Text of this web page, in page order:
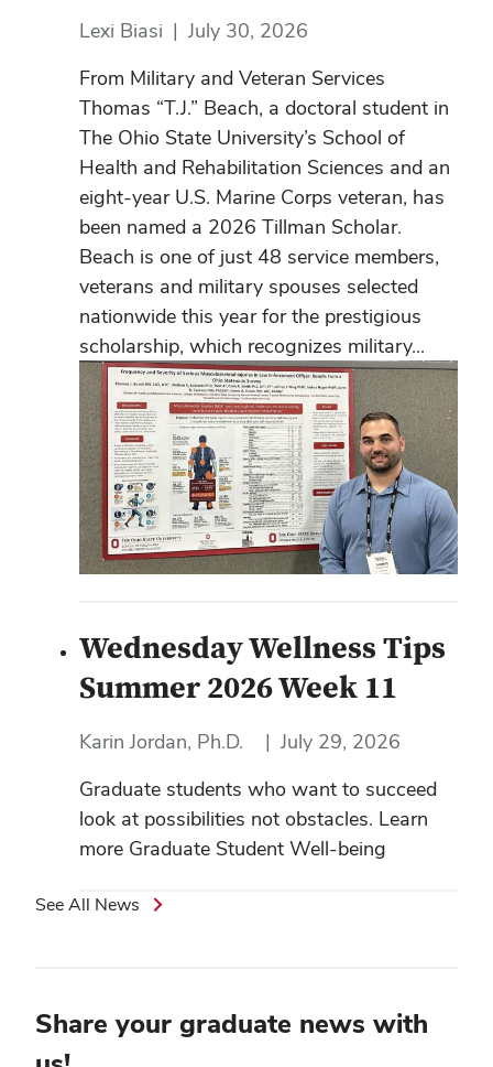
Lexi Biasi | July 30, 2026
From Military and Veteran Services
Thomas “T.J.” Beach, a doctoral student in
The Ohio State University’s School of
Health and Rehabilitation Sciences and an
eight-year U.S. Marine Corps veteran, has
been named a 2026 Tillman Scholar.
Beach is one of just 48 service members,
veterans and military spouses selected
nationwide this year for the prestigious
scholarship, which recognizes military...
Wednesday Wellness Tips
Summer 2026 Week 11
Karin Jordan, Ph.D. | July 29, 2026
Graduate students who want to succeed
look at possibilities not obstacles. Learn
more Graduate Student Well-being
See All News
Share your graduate news with